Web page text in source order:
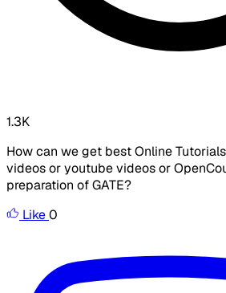
1.3K
How can we get best Online
videos or youtube videos or
preparation of GATE?
Like0